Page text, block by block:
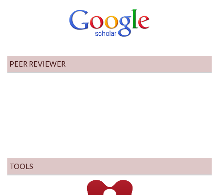
PEER REVIEWER
TOOLS